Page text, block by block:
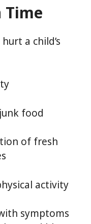
Time
a child’s
food
of fresh
activity
symptoms